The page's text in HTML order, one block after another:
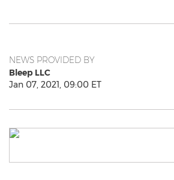
NEWS PROVIDED BY
Bleep LLC
Jan 07, 2021, 09:00 ET